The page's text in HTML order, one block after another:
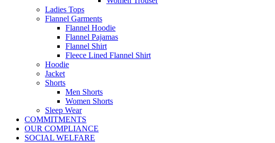
Ladies Tops
Flannel Garments
Flannel Hoodie
Flannel Pajamas
Flannel Shirt
Fleece Lined Flannel Shirt
Hoodie
Jacket
Shorts
Men Shorts
Women Shorts
Sleep Wear
COMMITMENTS
OUR COMPLIANCE
SOCIAL WELFARE